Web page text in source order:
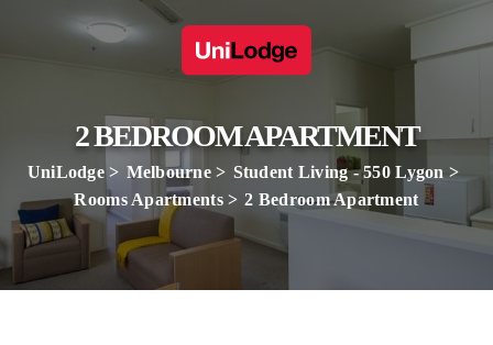
2 BEDROOM APARTMENT
UniLodge Melbourne
Student Living - 550 Lygon
Rooms Apartments
2 Bedroom Apartment